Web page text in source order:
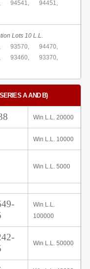
94541,
94451,
Lots 10 L.L.
93570,
94470,
93460,
93370,
A AND B)
Win L.L. 20000
Win L.L. 10000
Win L.L. 5000
Win L.L.
100000
Win L.L. 50000